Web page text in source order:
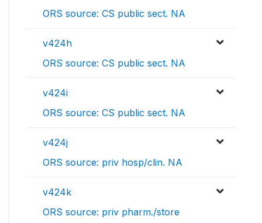
ORS source: CS public sect. NA
v424h
ORS source: CS public sect. NA
v424i
ORS source: CS public sect. NA
v424j
ORS source: priv hosp/clin. NA
v424k
ORS source: priv pharm./store